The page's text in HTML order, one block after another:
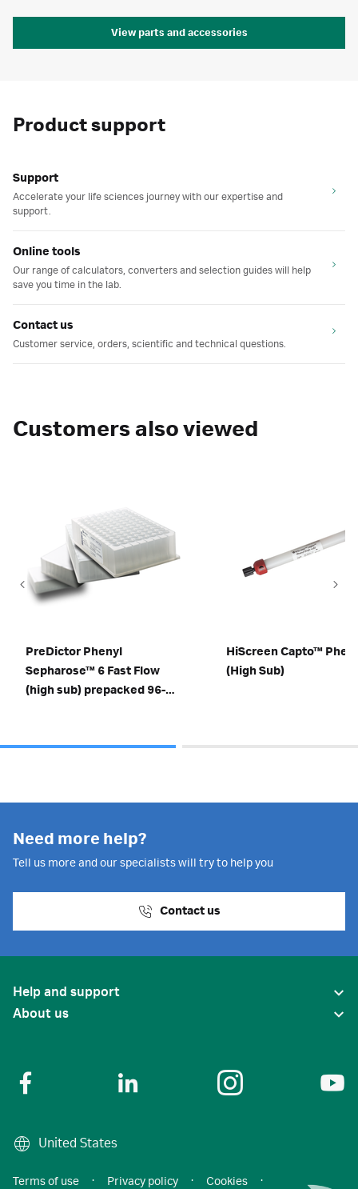
View parts and accessories
Product support
Support
Accelerate your life sciences journey with our expertise and
support.
Online tools
Our range of calculators, converters and selection guides will help
save you time in the lab.
Contact us
Customer service, orders, scientific and technical questions.
Customers also viewed
PreDictor Phenyl
Sepharose™ 6 Fast Flow
(high sub) prepacked 96-
HiScreen Capto™
(High Sub)
Need more help?
Tell us more and our specialists will try to help you
Contact us
Help and support
About us
United States
Terms of use · Privacy policy · Cookies
·